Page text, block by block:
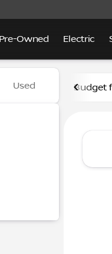
Pre-Owned Electric
at Nissan
Used Budget